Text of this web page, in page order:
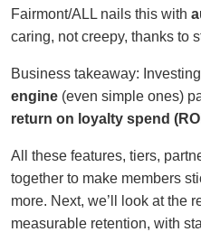
Fairmont/ALL nails this with
caring, not creepy, thanks to
Business takeaway:
engine (even simple ones)
return on loyalty spend
All these features, tiers,
together to make members
more. Next, we’ll look at the
measurable retention, with